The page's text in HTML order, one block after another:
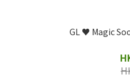
GL ♥️ Magic